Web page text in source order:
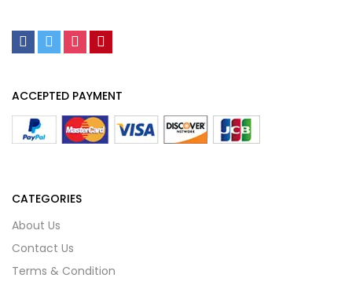
ACCEPTED PAYMENT
CATEGORIES
About Us
Contact Us
Terms & Condition